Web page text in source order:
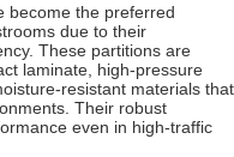
become the preferred
due to their
These partitions are
laminate, high-pressure
resistant materials that
Their robust
even in high-traffic